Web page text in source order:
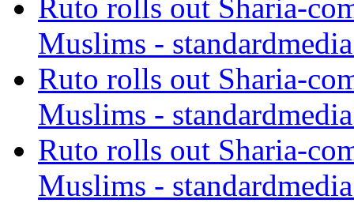
Ruto rolls out Sharia-
Muslims -
Ruto rolls out Sharia-
Muslims -
Ruto rolls out Sharia-
Muslims -